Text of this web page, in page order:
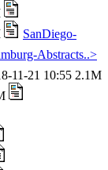
SanDiego-
Abstracts..>
11-21 10:55 2.1M